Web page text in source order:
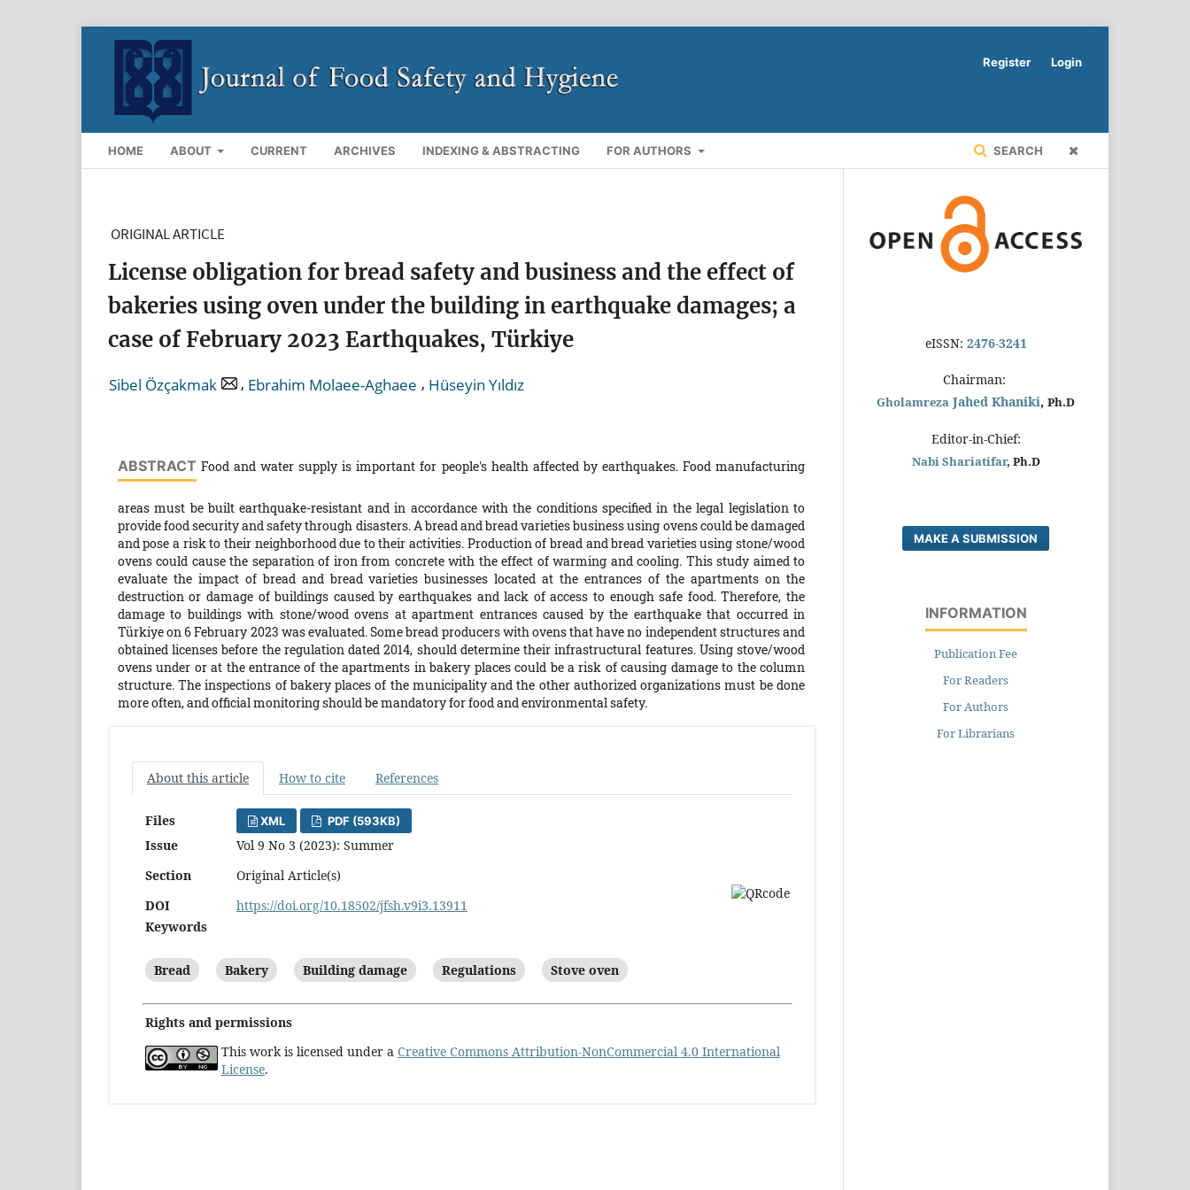
HOME ABOUT CURRENT ARCHIVES INDEXING & ABSTRACTING FOR AUTHORS SEARCH
Register Login
ORIGINAL ARTICLE
License obligation for bread safety and business and the effect of
bakeries using oven under the building in earthquake damages; a
case of February 2023 Earthquakes, Türkiye
Sibel Özçakmak , Ebrahim Molaee-Aghaee , Hüseyin Yıldız
ABSTRACT Food and water supply is important for people's health affected by earthquakes. Food manufacturing
areas must be built earthquake-resistant and in accordance with the conditions specified in the legal legislation to
provide food security and safety through disasters. A bread and bread varieties business using ovens could be damaged
and pose a risk to their neighborhood due to their activities. Production of bread and bread varieties using stone/wood
ovens could cause the separation of iron from concrete with the effect of warming and cooling. This study aimed to
evaluate the impact of bread and bread varieties businesses located at the entrances of the apartments on the
destruction or damage of buildings caused by earthquakes and lack of access to enough safe food. Therefore, the
damage to buildings with stone/wood ovens at apartment entrances caused by the earthquake that occurred in
Türkiye on 6 February 2023 was evaluated. Some bread producers with ovens that have no independent structures and
obtained licenses before the regulation dated 2014, should determine their infrastructural features. Using stove/wood
ovens under or at the entrance of the apartments in bakery places could be a risk of causing damage to the column
structure. The inspections of bakery places of the municipality and the other authorized organizations must be done
more often, and official monitoring should be mandatory for food and environmental safety.
About this article How to cite References
Files XML PDF (593KB)
Issue
Vol 9 No 3 (2023): Summer
Section
Original Article(s)
DOI
https://doi.org/10.18502/jfsh.v9i3.13911
Keywords
Bread Bakery Building damage Regulations Stove oven
Rights and permissions
This work is licensed under a Creative Commons Attribution-NonCommercial 4.0 International
License.
eISSN: 2476-3241
Chairman:
Gholamreza Jahed Khaniki, Ph.D
Editor-in-Chief:
Nabi Shariatifar, Ph.D
MAKE A SUBMISSION
INFORMATION
Publication Fee
For Readers
For Authors
For Librarians